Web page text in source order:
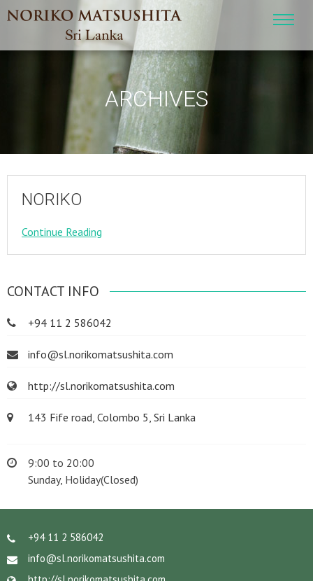
ARCHIVES
NORIKO
Continue Reading
CONTACT INFO
+94 11 2 586042
info@sl.norikomatsushita.com
http://sl.norikomatsushita.com
143 Fife road, Colombo 5, Sri Lanka
9:00 to 20:00
Sunday, Holiday(Closed)
+94 11 2 586042
info@sl.norikomatsushita.com